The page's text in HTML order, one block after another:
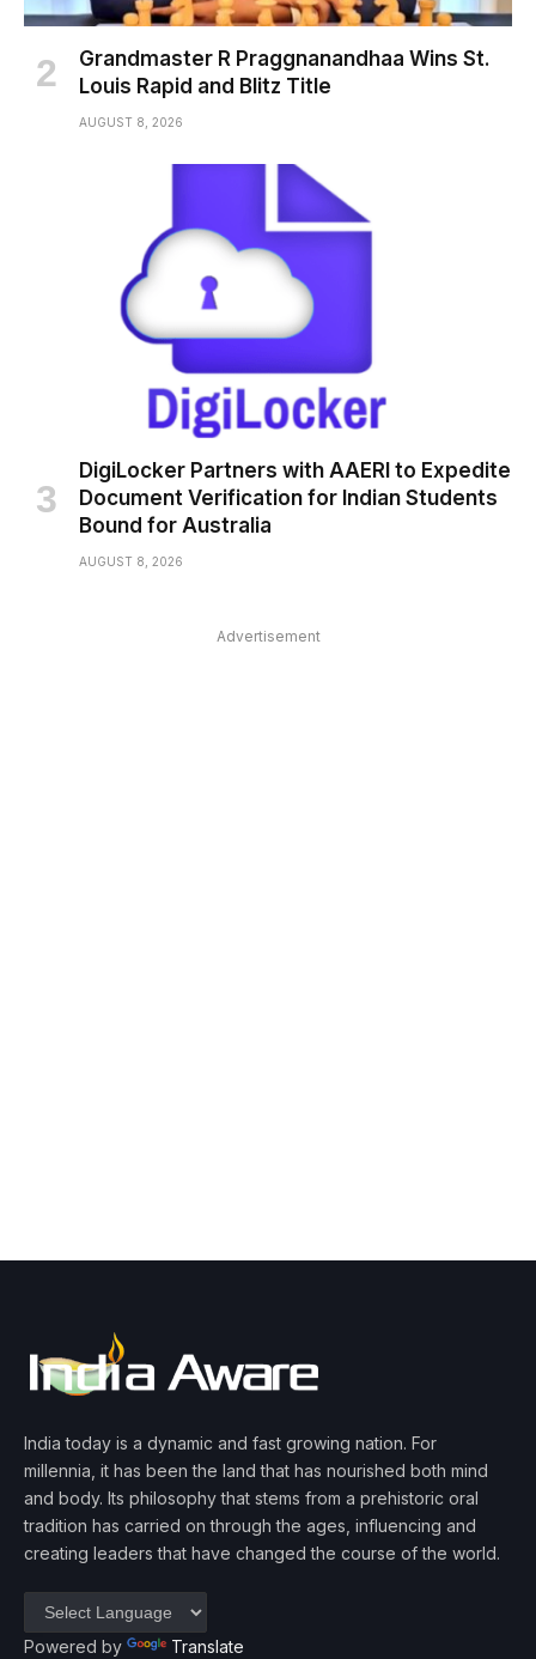
Grandmaster R Praggnanandhaa Wins St.
Louis Rapid and Blitz Title
AUGUST 8, 2026
DigiLocker Partners with AAERI to Expedite
Document Verification for Indian Students
Bound for Australia
AUGUST 8, 2026
Advertisement
India today is a dynamic and fast growing nation. For
millennia, it has been the land that has nourished both mind
and body. Its philosophy that stems from a prehistoric oral
tradition has carried on through the ages, influencing and
creating leaders that have changed the course of the world.
Powered by Translate